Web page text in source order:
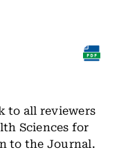
to all reviewers
Sciences for
to the Journal.